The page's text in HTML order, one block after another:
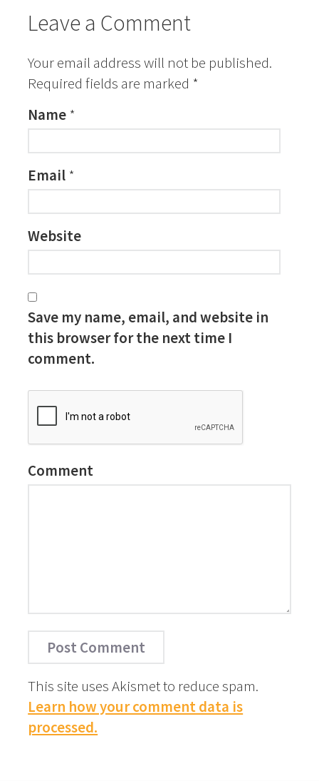
Leave a Comment
Your email address will not be published.
Required fields are marked *
Name *
Email *
Website
Save my name, email, and website in
this browser for the next time I
comment.
Comment
This site uses Akismet to reduce spam.
Learn how your comment data is
processed.